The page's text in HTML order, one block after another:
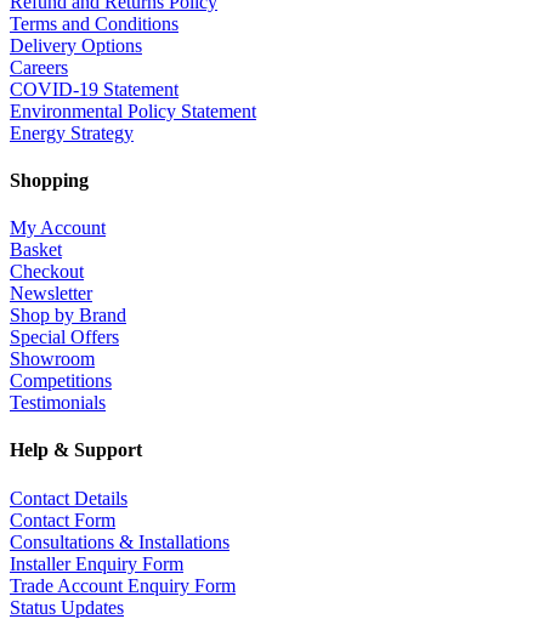
Terms and Conditions
Delivery Options
Careers
COVID-19 Statement
Environmental Policy Statement
Energy Strategy
Shopping
My Account
Basket
Checkout
Newsletter
Shop by Brand
Special Offers
Showroom
Competitions
Testimonials
Help & Support
Contact Details
Contact Form
Consultations & Installations
Installer Enquiry Form
Trade Account Enquiry Form
Status Updates